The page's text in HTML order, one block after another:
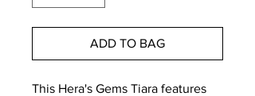
ADD TO BAG
This Hera's Gems Tiara features